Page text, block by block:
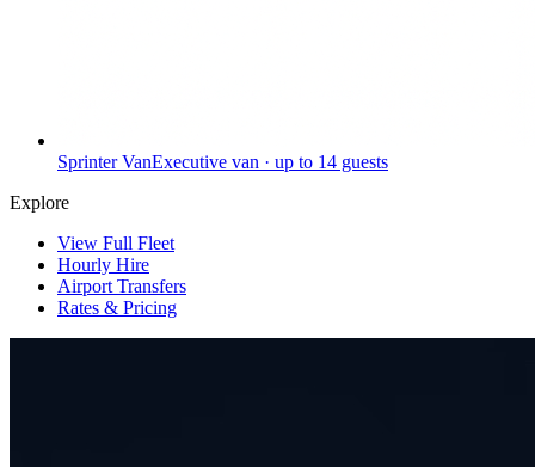
Sprinter VanExecutive van · up to 14 guests
Explore
View Full Fleet
Hourly Hire
Airport Transfers
Rates & Pricing